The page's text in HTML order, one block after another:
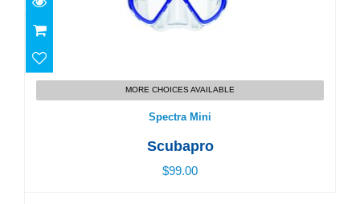
$99.00
MORE CHOICES AVAILABLE
Spectra Mini
Scubapro
$99.00